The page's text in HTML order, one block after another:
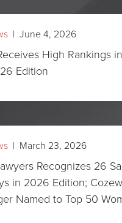
| June 4, 2026
High Rankings
Edition
| March 23, 2026
Recognizes 26
in 2026 Edition;
Named to Top 50